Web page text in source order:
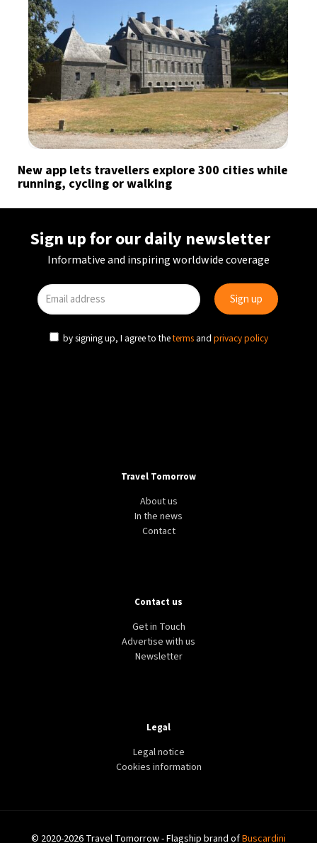
New app lets travellers explore 300 cities while
running, cycling or walking
Sign up for our daily newsletter
Informative and inspiring worldwide coverage
by signing up, I agree to theterms and privacy policy
Travel Tomorrow
About us
In the news
Contact
Contact us
Get in Touch
Advertise with us
Newsletter
Legal
Legal notice
Cookies information
© 2020-2026 Travel Tomorrow - Flagship brand ofBuscardini